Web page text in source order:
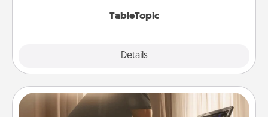
TableTopic
Details
Workout Assistance